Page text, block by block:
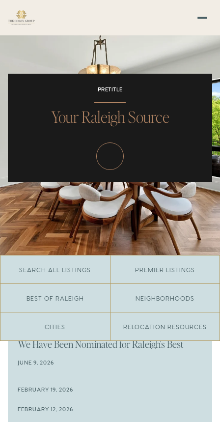
PRETITLE
Your Raleigh Source
SEARCH ALL LISTINGS PREMIER LISTINGS
BEST OF RALEIGH NEIGHBORHOODS
CITIES RELOCATION RESOURCES
JUNE 29, 2026
​We Have Been Nominated for Raleigh's Best
JUNE 9, 2026
The New Price of Luxury in Raleigh
FEBRUARY 19, 2026
Waiting For
FEBRUARY 12, 2026